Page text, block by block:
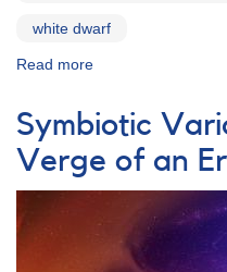
white dwarf
Read more
Notice
451:
Monitoring
of
the
Symbiotic
Variable
Symbiotic
Verge of an